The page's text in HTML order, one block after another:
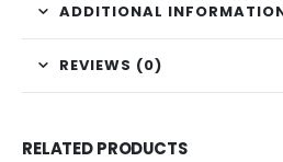
ADDITIONAL
REVIEWS (0)
RELATED PRODUCTS